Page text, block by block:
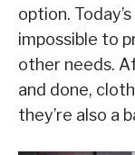
option.
impossible to
other needs.
and done,
they’re also a